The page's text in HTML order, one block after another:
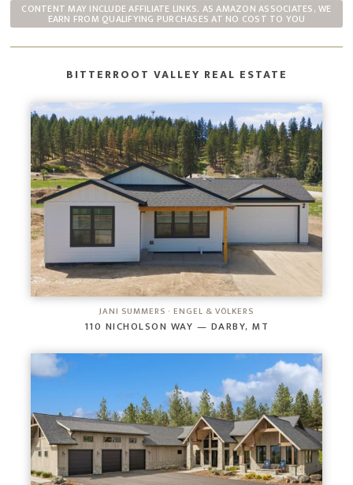
CONTENT MAY INCLUDE AFFILIATE LINKS. AS AMAZON ASSOCIATES, WE
EARN FROM QUALIFYING PURCHASES AT NO COST TO YOU
BITTERROOT VALLEY REAL ESTATE
JANI SUMMERS · ENGEL & VÖLKERS
110 NICHOLSON WAY — DARBY, MT